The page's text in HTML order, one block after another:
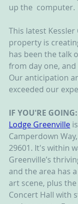
up the  computer.
This latest Kessler
property is
has been the talk
from day one,
Our anticipation
exceeded our
IF YOU'RE GOING:
Lodge Greenville
Camperdown
29601. It's within
Greenville’s
and the area has
art scene, plus
Concert Hall with